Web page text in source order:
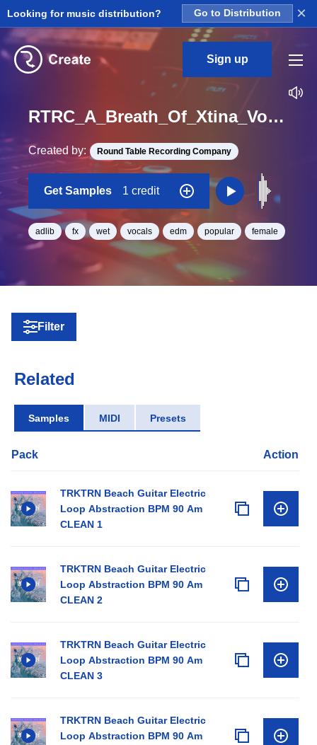
Looking for music distribution? Go to Distribution ×
Sign up
RTRC_A_Breath_Of_Xtina_Vocal_Wet_Whatt_One_Shot
Created by: Round Table Recording Company
Get Samples 1 credit
adlib fx wet vocals edm popular female
Filter
Related
Samples MIDI Presets
Pack Action
TRKTRN Beach Guitar Electric
Loop Abstraction BPM 90 Am
CLEAN 1
TRKTRN Beach Guitar Electric
Loop Abstraction BPM 90 Am
CLEAN 2
TRKTRN Beach Guitar Electric
Loop Abstraction BPM 90 Am
CLEAN 3
TRKTRN Beach Guitar Electric
Loop Abstraction BPM 90 Am